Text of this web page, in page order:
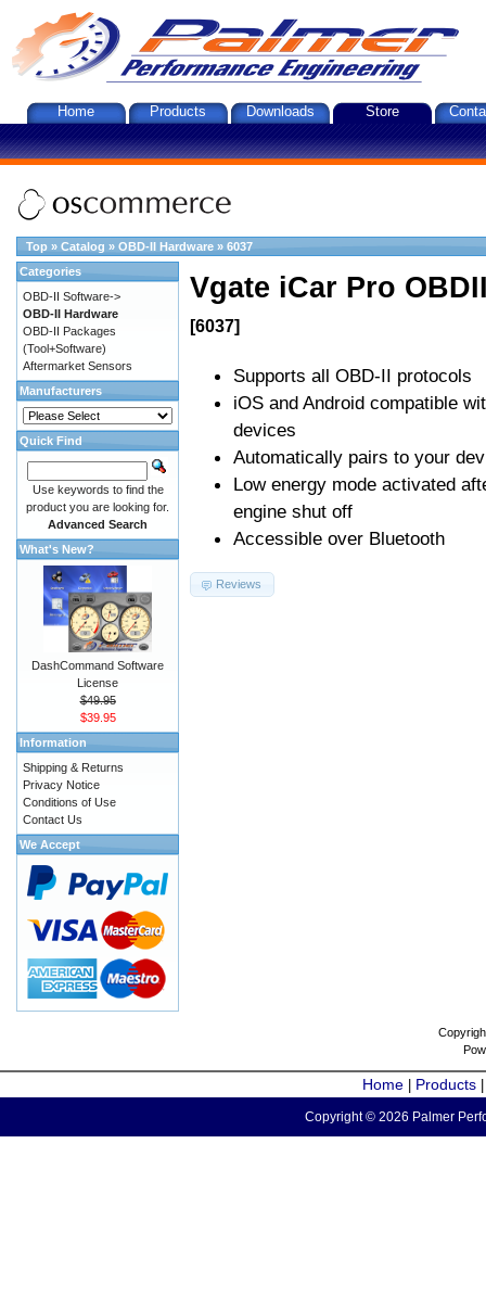
Home Products Downloads Store
Top » Catalog » OBD-II Hardware » 6037
Vgate iCar Pro
[6037]
Supports all OBD-II protocols
iOS and Android compatible
devices
Automatically pairs to your
Low energy mode activated
engine shut off
Accessible over Bluetooth
Reviews
Categories
OBD-II Software->
OBD-II Hardware
OBD-II Packages
(Tool+Software)
Aftermarket Sensors
Manufacturers
Quick Find
Use keywords to find the
product you are looking for.
Advanced Search
What's New?
DashCommand Software
License
$49.95
$39.95
Information
Shipping & Returns
Privacy Notice
Conditions of Use
Contact Us
We Accept
Home Products
Copyright © 2026 Palmer